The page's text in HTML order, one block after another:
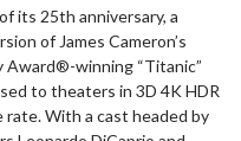
its 25th anniversary, a
of James Cameron’s
Award®-winning “Titanic”
to theaters in 3D 4K HDR
rate. With a cast headed by